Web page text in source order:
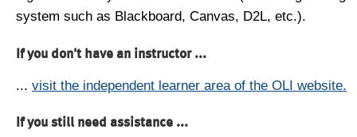
system such as Blackboard, Canvas, D2L, etc.).
If you don't have an instructor ...
... visit the independent learner area of the OLI website.
If you still need assistance ...